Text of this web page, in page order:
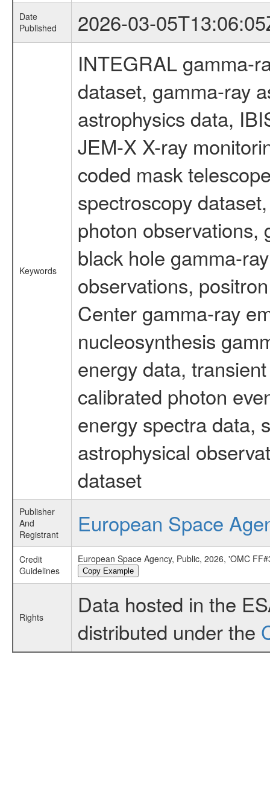
Date
Published
2026-03-
Keywords
INTEGRAL gamma-
dataset, gamma-ray
astrophysics data,
JEM-X X-ray
coded mask
spectroscopy
photon observations,
black hole gamma-
observations,
Center gamma-ray
nucleosynthesis
energy data,
calibrated photon
energy spectra data,
astrophysical
dataset
Publisher
And
Registrant
European Space
Credit
Guidelines
European Space Agency, Public, 2026, 'OMC
Copy Example
Rights
Data hosted in the
distributed under the